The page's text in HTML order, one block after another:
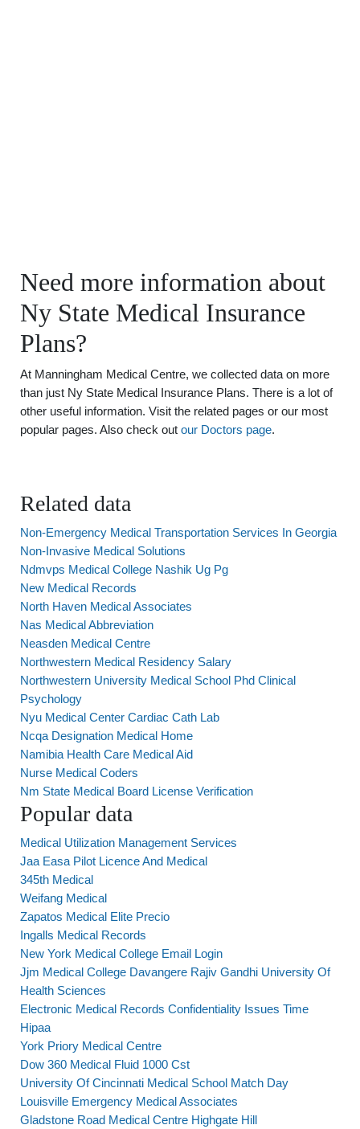
Need more information about
Ny State Medical Insurance
Plans?
At Manningham Medical Centre, we collected data on more
than just Ny State Medical Insurance Plans. There is a lot of
other useful information. Visit the related pages or our most
popular pages. Also check out our Doctors page.
Related data
Non-Emergency Medical Transportation Services In Georgia
Non-Invasive Medical Solutions
Ndmvps Medical College Nashik Ug Pg
New Medical Records
North Haven Medical Associates
Nas Medical Abbreviation
Neasden Medical Centre
Northwestern Medical Residency Salary
Northwestern University Medical School Phd Clinical
Psychology
Nyu Medical Center Cardiac Cath Lab
Ncqa Designation Medical Home
Namibia Health Care Medical Aid
Nurse Medical Coders
Nm State Medical Board License Verification
Popular data
Medical Utilization Management Services
Jaa Easa Pilot Licence And Medical
345th Medical
Weifang Medical
Zapatos Medical Elite Precio
Ingalls Medical Records
New York Medical College Email Login
Jjm Medical College Davangere Rajiv Gandhi University Of
Health Sciences
Electronic Medical Records Confidentiality Issues Time
Hipaa
York Priory Medical Centre
Dow 360 Medical Fluid 1000 Cst
University Of Cincinnati Medical School Match Day
Louisville Emergency Medical Associates
Gladstone Road Medical Centre Highgate Hill